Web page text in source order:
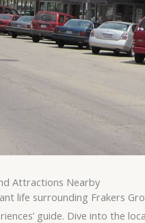
Attractions Nearby
life surrounding Frakers
guide. Dive into the